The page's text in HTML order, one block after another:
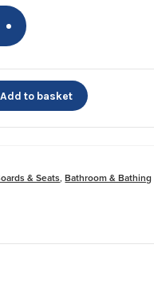
Add to basket
& Seats,Bathroom & Bathing